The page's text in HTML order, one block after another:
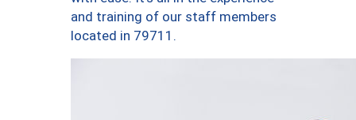
and training of our staff members
located in 79711.